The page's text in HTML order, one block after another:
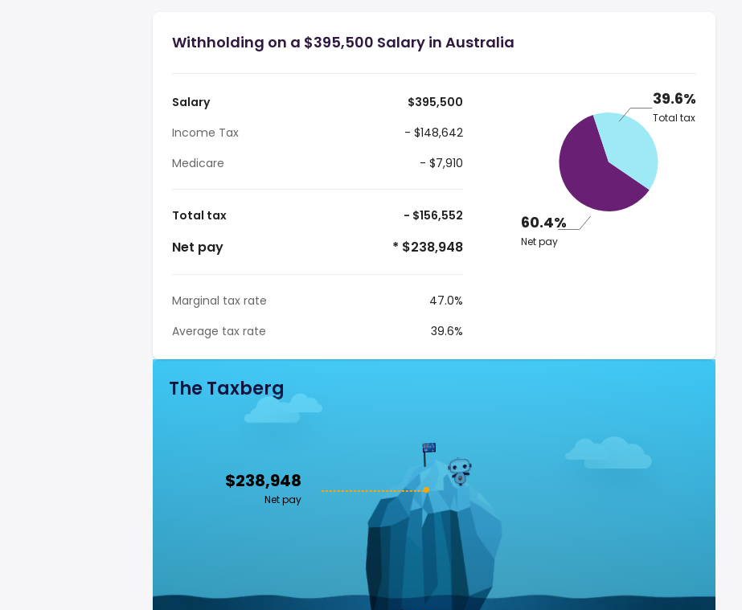
Withholding on a $395,500 Salary in Australia
Salary
$395,500
Income Tax
- $148,642
Medicare
- $7,910
Total tax - $156,552
Net pay * $238,948
Marginal tax rate
47.0%
Average tax rate
39.6%
39.6%
Total tax
60.4%
Net pay
The Taxberg
$238,948
Net pay